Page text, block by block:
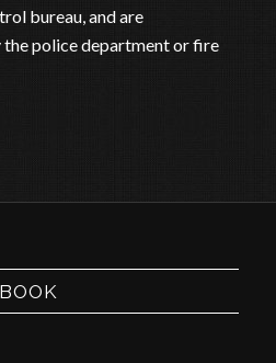
bureau, and are
police department or fire